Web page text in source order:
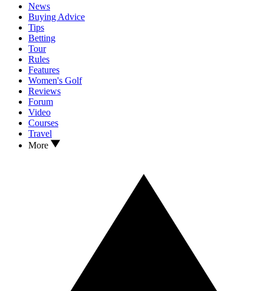
News
Buying Advice
Tips
Betting
Tour
Rules
Features
Women's Golf
Reviews
Forum
Video
Courses
Travel
More